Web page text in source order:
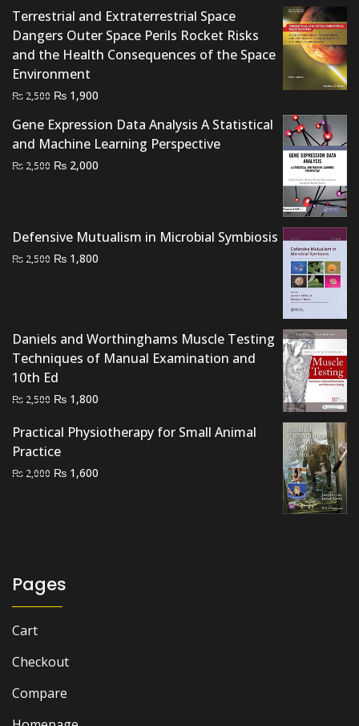
₨ 2,000.₨ 1,600.
Terrestrial and Extraterrestrial Space
Dangers Outer Space Perils Rocket Risks
and the Health Consequences of the Space
Environment
₨ 2,500 Original
was:
₨ 2,500.
₨ 1,900
is:
₨ 1,900.
Gene Expression Data Analysis A Statistical
and Machine Learning Perspective
₨ 2,500 Original
₨ 2,000
Defensive Mutualism in Microbial Symbiosis
₨ 2,500 Original
₨ 1,800
Daniels and Worthinghams Muscle Testing
Techniques of Manual Examination and
10th Ed
₨ 2,500 Original
was:
₨ 2,500.
₨ 1,800
is:
Practical Physiotherapy for Small Animal
Practice
₨ 2,000 Original
₨ 1,600
Pages
Cart
Checkout
Compare